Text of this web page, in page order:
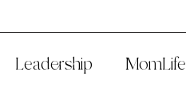
Leadership MomLife